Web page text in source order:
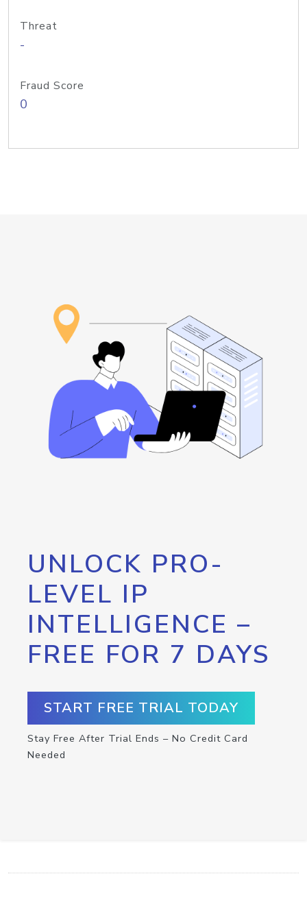
Threat
-
Fraud Score
0
UNLOCK PRO-
LEVEL IP
INTELLIGENCE –
FREE FOR 7 DAYS
START FREE TRIAL TODAY
Stay Free After Trial Ends – No Credit Card
Needed